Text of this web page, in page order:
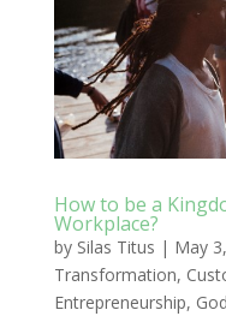
How to be a
Workplace?
by Silas Titus | May
Transformation,
Entrepreneurship,